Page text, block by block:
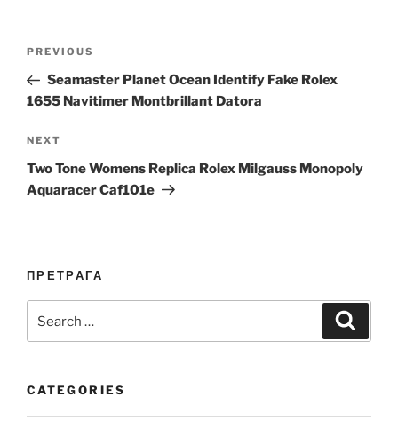
Previous
Post
PREVIOUS
Seamaster Planet Ocean Identify Fake Rolex
1655 Navitimer Montbrillant Datora
Next
Post
NEXT
Two Tone Womens Replica Rolex Milgauss Monopoly
Aquaracer Caf101e
ПРЕТРАГА
for:
CATEGORIES